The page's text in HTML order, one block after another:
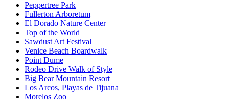
Peppertree Park
Fullerton Arboretum
El Dorado Nature Center
Top of the World
Sawdust Art Festival
Venice Beach Boardwalk
Point Dume
Rodeo Drive Walk of Style
Big Bear Mountain Resort
Los Arcos, Playas de Tijuana
Morelos Zoo